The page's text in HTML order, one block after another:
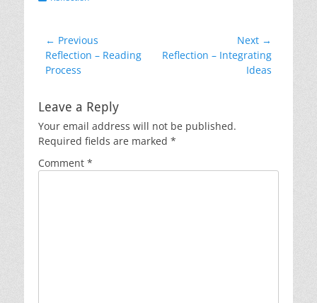
Post
navigation
← Previous
Previous
post:
Reflection – Reading
Process
Next →
Next
Reflection – Integrating
Ideas
Leave a Reply
Your email address will not be published.
Required fields are marked *
Comment *